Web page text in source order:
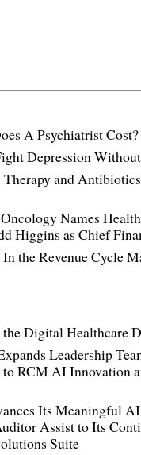
A Psychiatrist Cost?
Depression
and
Names
Higgins as Chief
the Revenue Cycle
Digital Healthcare
Leadership
RCM AI Innovation
Its Meaningful
Assist to Its
Suite